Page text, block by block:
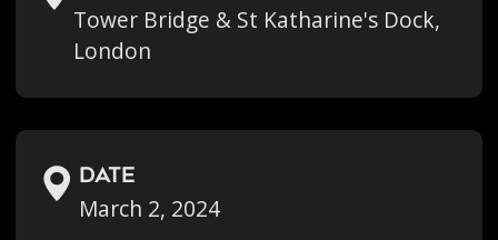
Tower Bridge & St Katharine's Dock,
London
Date
March 2, 2024